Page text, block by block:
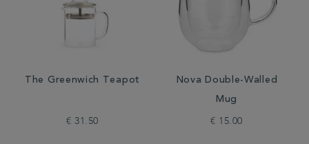
The Greenwich Teapot
€ 31.50
Nova Double-Walled
Mug
€ 15.00